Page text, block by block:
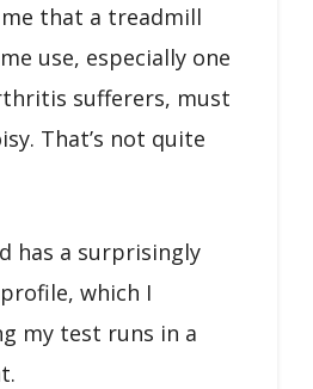
that a treadmill
use, especially one
sufferers, must
That’s not quite
has a surprisingly
which I
my test runs in a